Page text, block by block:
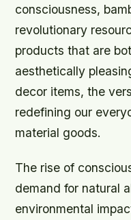
consciousness,
revolutionary
products that are
aesthetically
decor items, the
redefining our
material goods.
The rise of
demand for natural
environmental